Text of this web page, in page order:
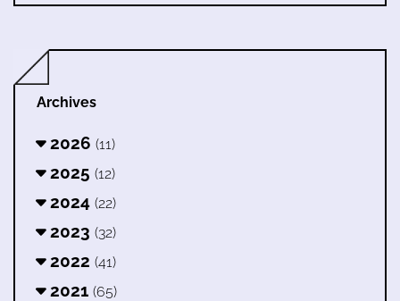
Archives
2026 (11)
2025 (12)
2024 (22)
2023 (32)
2022 (41)
2021 (65)